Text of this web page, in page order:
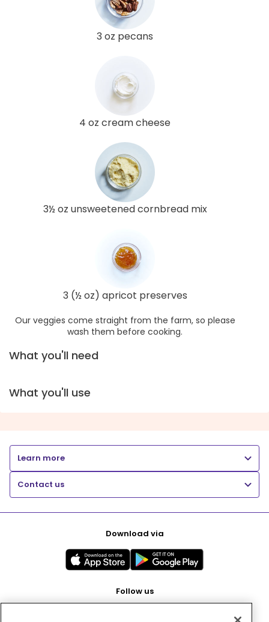
3 oz pecans
4 oz cream cheese
3½ oz unsweetened cornbread mix
3 (½ oz) apricot preserves
Our veggies come straight from the farm, so please
wash them before cooking.
What you'll need
What you'll use
Learn more
Contact us
Download via
Follow us